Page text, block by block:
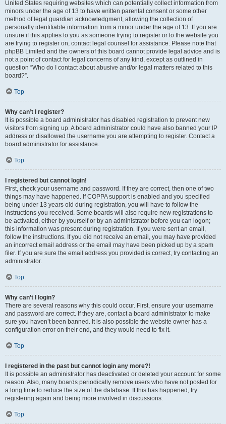
United States requiring websites which can potentially collect information from
minors under the age of 13 to have written parental consent or some other
method of legal guardian acknowledgment, allowing the collection of
personally identifiable information from a minor under the age of 13. If you are
unsure if this applies to you as someone trying to register or to the website you
are trying to register on, contact legal counsel for assistance. Please note that
phpBB Limited and the owners of this board cannot provide legal advice and is
not a point of contact for legal concerns of any kind, except as outlined in
question “Who do I contact about abusive and/or legal matters related to this
board?”.
Top
Why can’t I register?
It is possible a board administrator has disabled registration to prevent new
visitors from signing up. A board administrator could have also banned your IP
address or disallowed the username you are attempting to register. Contact a
board administrator for assistance.
Top
I registered but cannot login!
First, check your username and password. If they are correct, then one of two
things may have happened. If COPPA support is enabled and you specified
being under 13 years old during registration, you will have to follow the
instructions you received. Some boards will also require new registrations to
be activated, either by yourself or by an administrator before you can logon;
this information was present during registration. If you were sent an email,
follow the instructions. If you did not receive an email, you may have provided
an incorrect email address or the email may have been picked up by a spam
filer. If you are sure the email address you provided is correct, try contacting an
administrator.
Top
Why can’t I login?
There are several reasons why this could occur. First, ensure your username
and password are correct. If they are, contact a board administrator to make
sure you haven’t been banned. It is also possible the website owner has a
configuration error on their end, and they would need to fix it.
Top
I registered in the past but cannot login any more?!
It is possible an administrator has deactivated or deleted your account for some
reason. Also, many boards periodically remove users who have not posted for
a long time to reduce the size of the database. If this has happened, try
registering again and being more involved in discussions.
Top